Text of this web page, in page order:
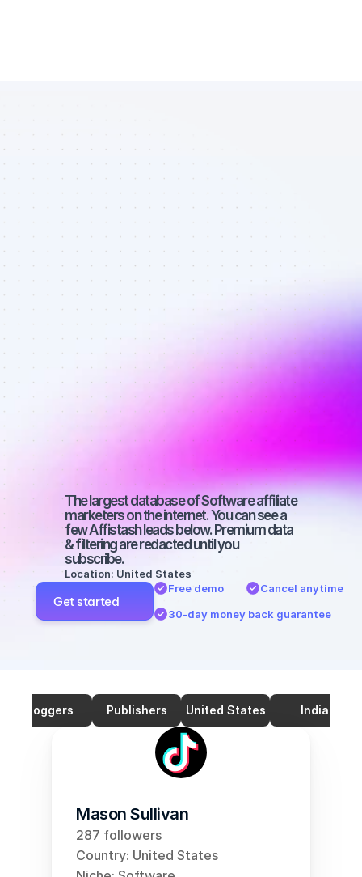
List of TikTok
affiliate
marketers in
Software -
Best affiliate
marketers on
TikTok with a
small
audience
The largest database of Software affiliate
marketers on the internet. You can see a
few Affistash leads below. Premium data
& filtering are redacted until you
subscribe.
Location: United States
Get started
Free demo
Cancel anytime
30-day money back guarantee
Bloggers Publishers United States India
Mason Sullivan
287 followers
Country: United States